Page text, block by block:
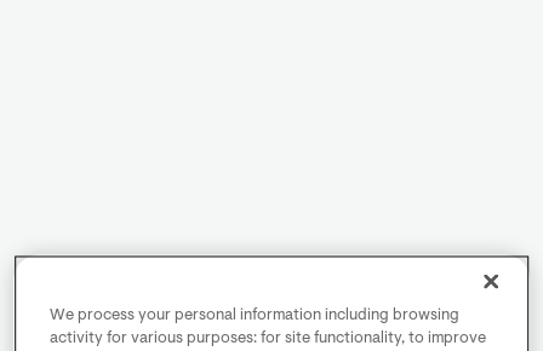
We process your personal information including browsing
activity for various purposes: for site functionality, to improve